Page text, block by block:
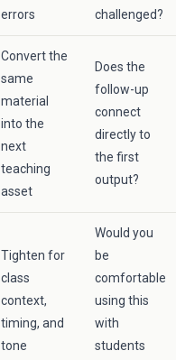
errors
challenged?
Convert the
same
material
into the
next
teaching
asset
Does the
follow-up
connect
directly to
the first
output?
Tighten for
class
context,
timing, and
tone
Would you
be
comfortable
using this
with
students